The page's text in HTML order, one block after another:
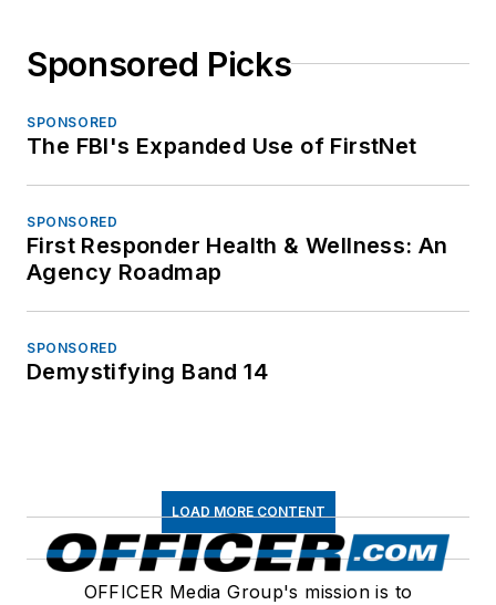
Sponsored Picks
SPONSORED
The FBI's Expanded Use of FirstNet
SPONSORED
First Responder Health & Wellness: An
Agency Roadmap
SPONSORED
Demystifying Band 14
LOAD MORE CONTENT
OFFICER Media Group's mission is to